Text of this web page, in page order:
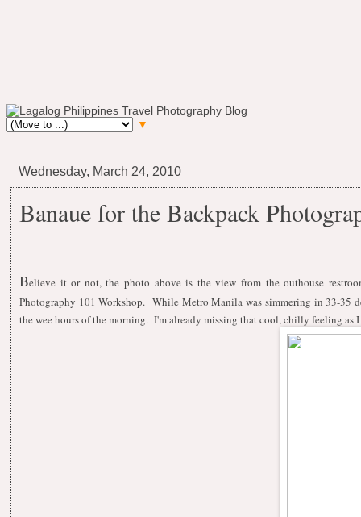
▼
Wednesday, March 24, 2010
Banaue for the Backpack
Believe it or not, the photo above is the view from the outhouse
Photography 101 Workshop. While Metro Manila was simmering in 33-35
the wee hours of the morning. I'm already missing that cool, chilly feeling as